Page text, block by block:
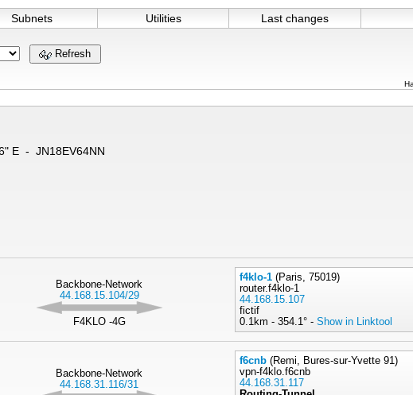
Subnets Utilities Last changes
Refresh
E - JN18EV64NN
Backbone-Network
44.168.15.104/29
F4KLO -4G
f4klo-1 (Paris, 75019)
router.f4klo-1
44.168.15.107
fictif
0.1km - 354.1° - Show in Linktool
Backbone-Network
44.168.31.116/31
f6cnb (Remi, Bures-sur-Yvette 91)
vpn-f4klo.f6cnb
44.168.31.117